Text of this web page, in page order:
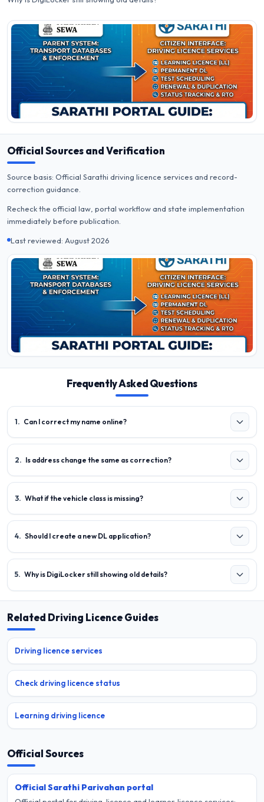
Official Sources and Verification
Source basis: Official Sarathi driving licence services and record-
correction guidance.
Recheck the official law, portal workflow and state implementation
immediately before publication.
Last reviewed: August 2026
Frequently Asked Questions
1. Can I correct my name online?
2. Is address change the same as correction?
3. What if the vehicle class is missing?
4. Should I create a new DL application?
5. Why is DigiLocker still showing old details?
Related Driving Licence Guides
Driving licence services
Check driving licence status
Learning driving licence
Official Sources
Official Sarathi Parivahan portal